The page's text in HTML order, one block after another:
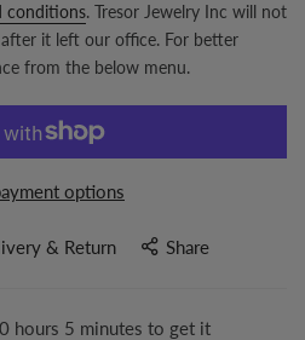
conditions. Tresor Jewelry Inc will not
it left our office. For better
from the below menu.
options
& Return Share
hours 5 minutes to get it